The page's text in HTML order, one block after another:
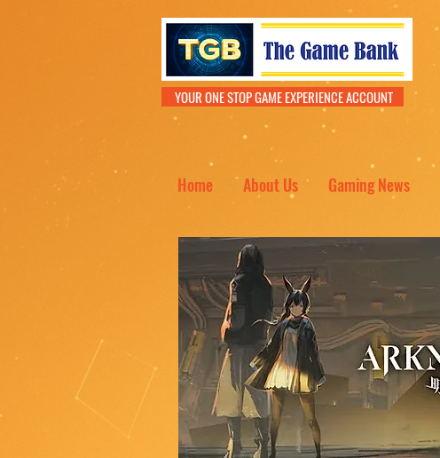
YOUR ONE STOP GAME EXPERIENCE ACCOUNT
Home About Us Gaming News